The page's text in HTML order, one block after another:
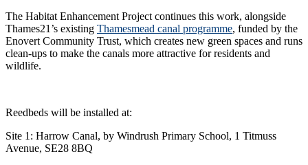
The Habitat Enhancement Project continues this work, alongside
Thames21’s existing Thamesmead canal programme, funded by the
Enovert Community Trust, which creates new green spaces and runs
clean-ups to make the canals more attractive for residents and
wildlife.
Reedbeds will be installed at:
Site 1: Harrow Canal, by Windrush Primary School, 1 Titmuss
Avenue, SE28 8BQ